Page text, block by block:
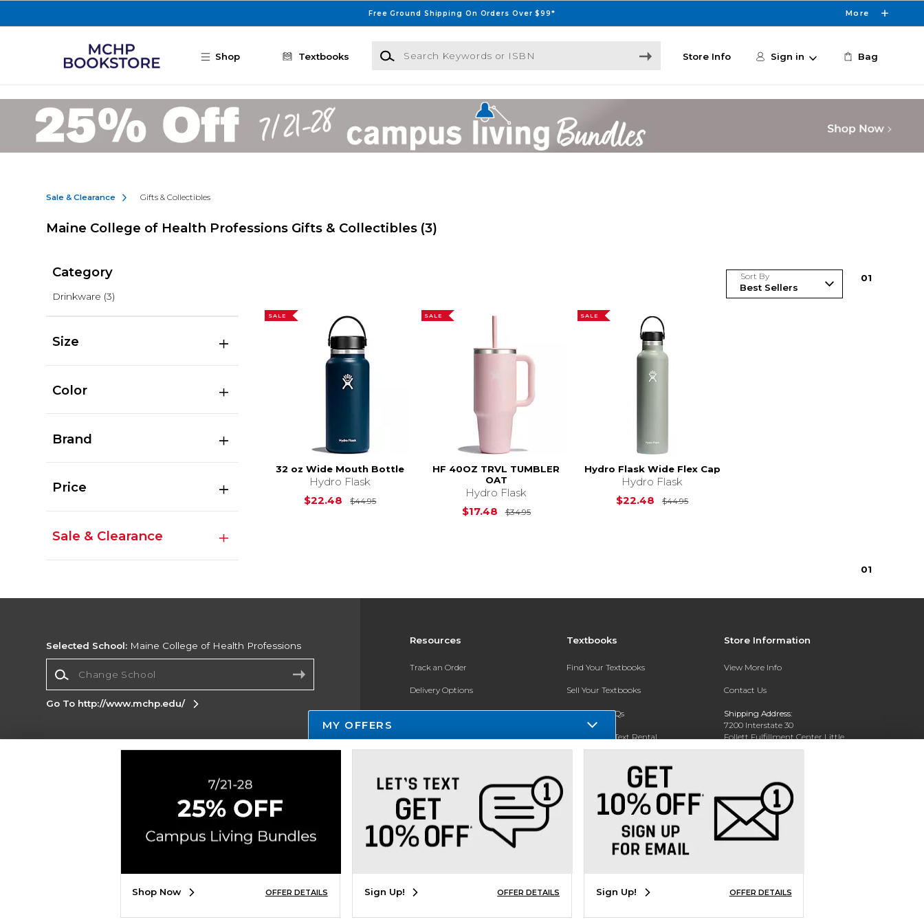
Free Ground Shipping On Orders Over $99* More
Shop Textbooks
Search Keywords or ISBN
Store Info Sign in Bag
Sale & Clearance Gifts & Collectibles
Maine College of Health Professions Gifts & Collectibles (3)
Category
Drinkware (3)
Size
Color
Brand
Price
Sale & Clearance
Sort By 01
SALE
32 oz Wide Mouth Bottle
Hydro Flask
$22.48
$44.95Original Price is $44.95
SALE
HF 40OZ TRVL TUMBLER
OAT
Hydro Flask
$17.48
$34.95Original Price is
SALE
Hydro Flask Wide Flex Cap
Hydro Flask
$22.48
$44.95Original Price is
01
Resources
Track an Order
Delivery Options
Payments Accepted
Returns
Help / FAQ
New Students and Parents
Online Adoptions
Textbooks
Find Your Textbooks
Sell Your Textbooks
Textbook FAQs
Register for Text Rental
Store Information
View More Info
Contact Us
Shipping Address:
7200 Interstate 30
Follett Fulfillment Center Little
Rock
800-381-5151
Selected School: Maine College of Health Professions
Go To http://www.mchp.edu/
Corporate Information
Careers
Do Not Sell My Info - CA only
Cookie Preference Policy
Copyright ©2026 Follett Higher Education Group
SIGN UP FOR EMAIL
MY OFFERS
Shop Now OFFER DETAILS Sign Up! OFFER DETAILS Sign Up! OFFER DETAILS